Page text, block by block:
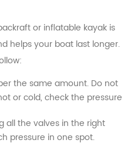
or inflatable kayak is
helps your boat last longer.
the same amount. Do not
or cold, check the pressure
all the valves in the right
pressure in one spot.